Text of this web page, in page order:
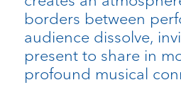
borders between
audience dissolve,
present to share in
profound musical